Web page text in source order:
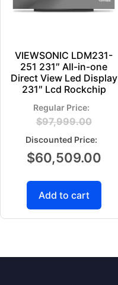
VIEWSONIC LDM231-
251 231″ All-in-one
Direct View Led Display
231″ Lcd Rockchip
$97,999.00
$60,509.00
Add to cart